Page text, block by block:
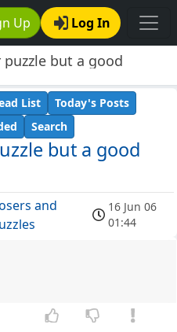
Up Log In
but a good
but a good
List
Today's Posts
Search
and
16 Jun 06
01:44